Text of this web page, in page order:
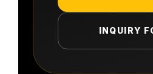
INQUIRY